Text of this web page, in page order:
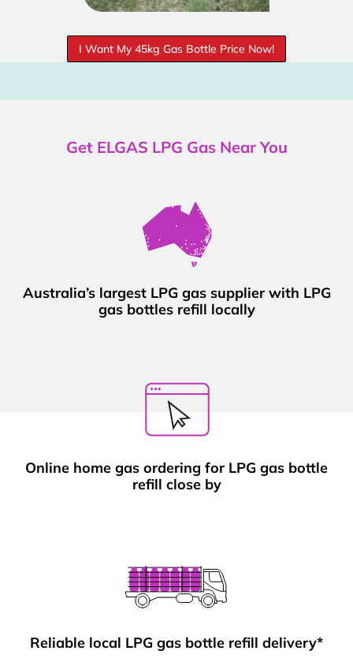
I Want My 45kg Gas Bottle Price Now!
Get ELGAS LPG Gas Near You
Australia’s largest LPG gas supplier with LPG
gas bottles refill locally
Online home gas ordering for LPG gas bottle
refill close by
Reliable local LPG gas bottle refill delivery*